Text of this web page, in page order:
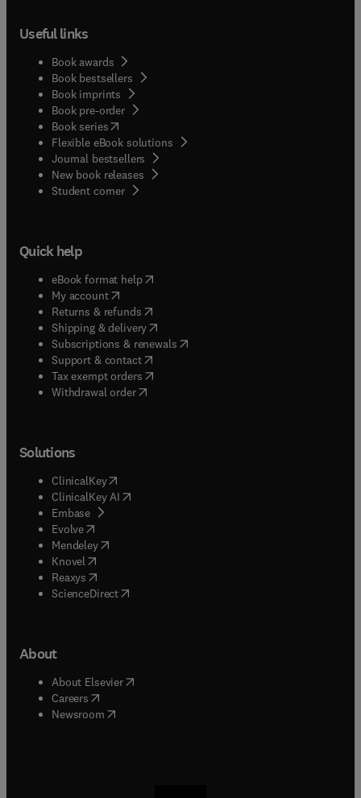
Useful links
Book awards
Book bestsellers
Book imprints
Book pre-order
Book series(opens in new tab/window
Flexible eBook solutions
Journal bestsellers
New book releases
Student corner( opens in new tab/window
Quick help
eBook format help( opens in new tab/window
My account( opens in new tab/window
Returns & refunds( opens in new tab/window
Shipping & delivery(opens in new tab/window
Subscriptions & renewals( opens in new tab/window
Support & contact( opens in new tab/window
Tax exempt orders( opens in new tab/window
Withdrawal order
Solutions
ClinicalKey(opens in new tab/window
ClinicalKey AI opens in new tab/window
Embase( opens in new tab/window
Evolve(opens in new tab/window
Mendeley( opens in new tab/window
Knovel (opens in new tab/window
Reaxys (opens in new tab/window
ScienceDirect(opens in new tab/window
About
About Elsevier( opens in new tab/window
Careers opens in new tab/window
Newsroom( opens in new tab/window